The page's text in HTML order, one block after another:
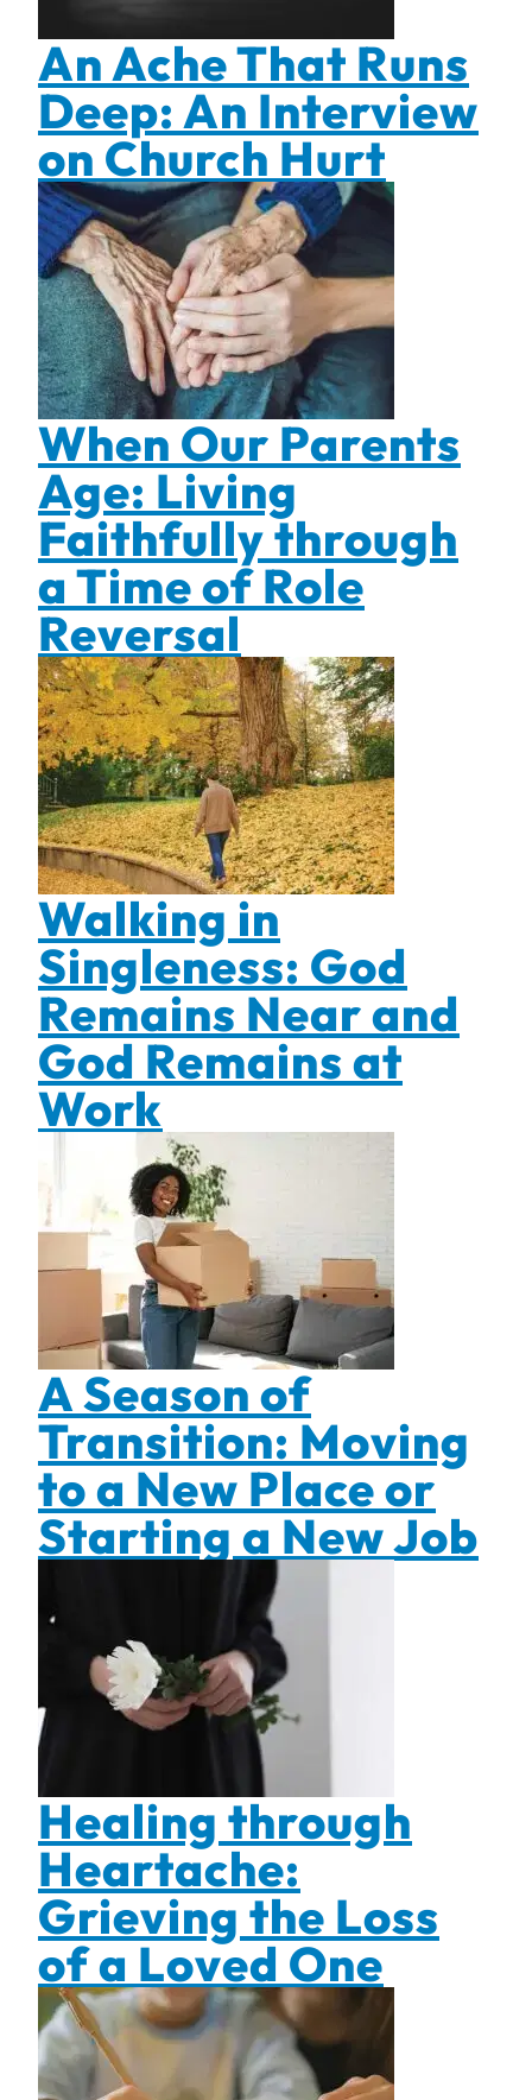
An Ache That Runs
Deep: An Interview
on Church Hurt
When Our Parents
Age: Living
Faithfully through
a Time of Role
Reversal
Walking in
Singleness: God
Remains Near and
God Remains at
Work
A Season of
Transition: Moving
to a New Place or
Starting a New Job
Healing through
Heartache:
Grieving the Loss
of a Loved One